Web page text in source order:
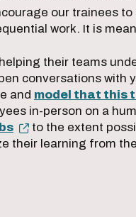
our trainees
work. It is
their teams
conversations with
and model that this
in-person on a
to the extent
their learning from